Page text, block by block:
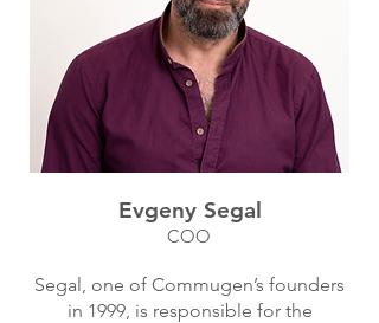
Evgeny Segal
COO
Segal, one of Commugen’s founders
in 1999, is responsible for the